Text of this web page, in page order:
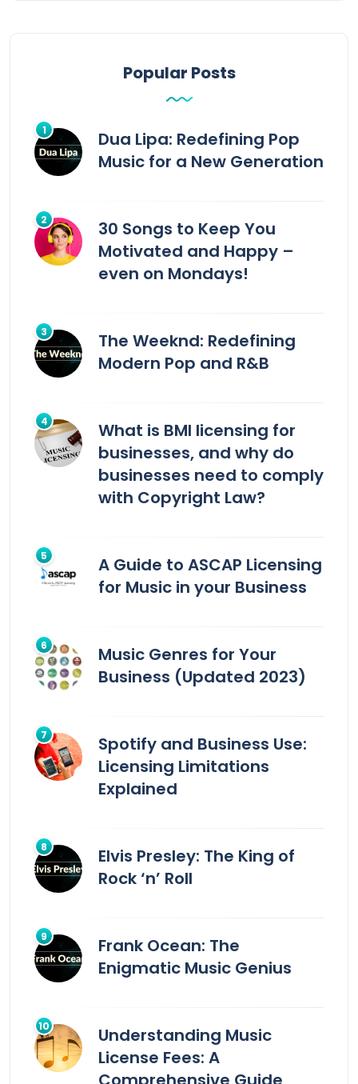
Popular Posts
Dua Lipa: Redefining Pop
Music for a New Generation
30 Songs to Keep You
Motivated and Happy –
even on Mondays!
The Weeknd: Redefining
Modern Pop and R&B
What is BMI licensing for
businesses, and why do
businesses need to comply
with Copyright Law?
A Guide to ASCAP Licensing
for Music in your Business
Music Genres for Your
Business (Updated 2023)
Spotify and Business Use:
Licensing Limitations
Explained
Elvis Presley: The King of
Rock ‘n’ Roll
Frank Ocean: The
Enigmatic Music Genius
Understanding Music
License Fees: A